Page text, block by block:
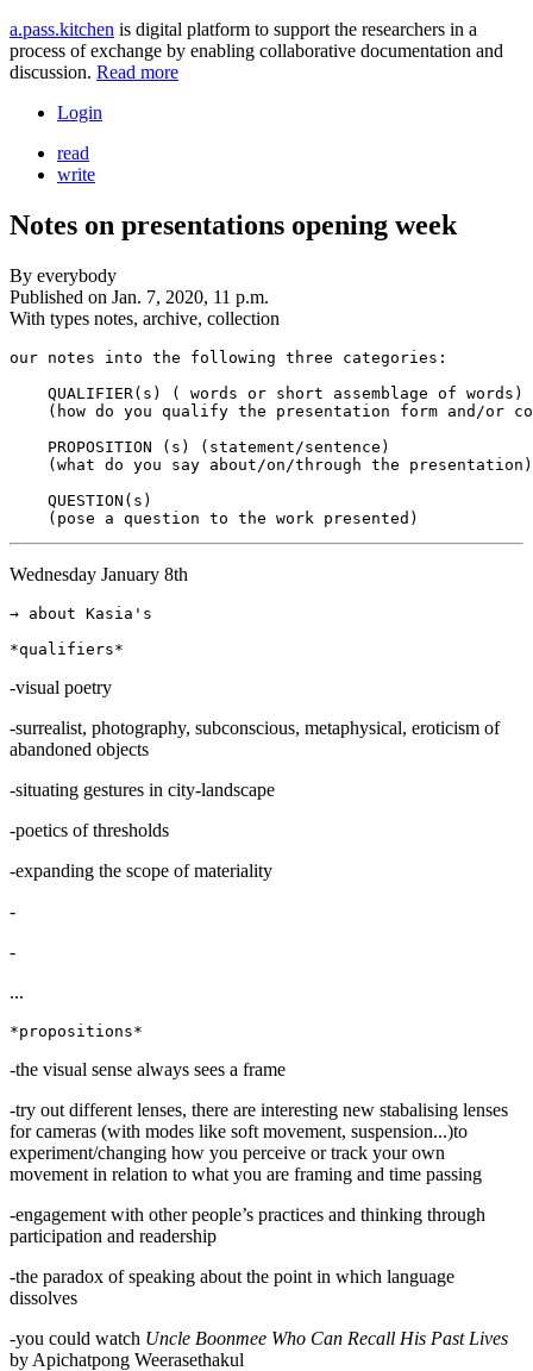
a.pass.kitchen is digital platform to support the researchers in a
process of exchange by enabling collaborative documentation and
discussion. Read more
Login
read
write
Notes on presentations opening week
By everybody
Published on Jan. 7, 2020, 11 p.m.
With types notes, archive, collection
our notes into the following three categories:
    QUALIFIER(s) ( words or short assemblage of words)
(how do you qualify the presentation form and/or
    PROPOSITION (s) (statement/sentence)
    (what do you say about/on/through the presentation)
    QUESTION(s)
Wednesday January 8th
→ about Kasia's
-visual poetry
-surrealist, photography, subconscious, metaphysical, eroticism of
abandoned objects
-situating gestures in city-landscape
-poetics of thresholds
-expanding the scope of materiality
-
-
...
-the visual sense always sees a frame
-try out different lenses, there are interesting new stabalising lenses
for cameras (with modes like soft movement, suspension...)to
experiment/changing how you perceive or track your own
movement in relation to what you are framing and time passing
-engagement with other people’s practices and thinking through
participation and readership
-the paradox of speaking about the point in which language
dissolves
-you could watch Uncle Boonmee Who Can Recall His Past Lives
by Apichatpong Weerasethakul